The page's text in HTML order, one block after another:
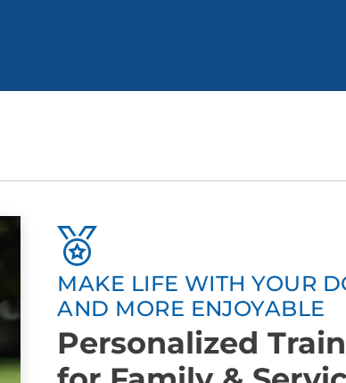
MAKE LIFE WITH YOUR
AND MORE ENJOYABLE
Personalized